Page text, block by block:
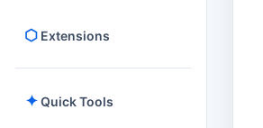
⬡ Extensions
✦ Quick Tools